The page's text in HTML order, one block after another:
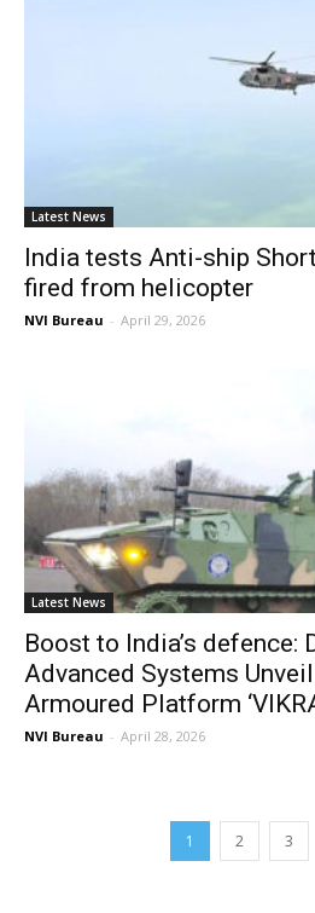
Latest News
India tests Anti-ship
fired from helicopter
NVI Bureau - April 29, 2026
Latest News
Boost to India’s defence:
Advanced Systems
Armoured Platform
NVI Bureau - April 28, 2026
1 2 3